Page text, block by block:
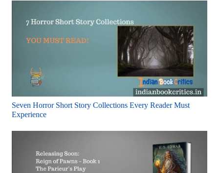
Seven Horror Short Story Collections Every Reader Must
Experience